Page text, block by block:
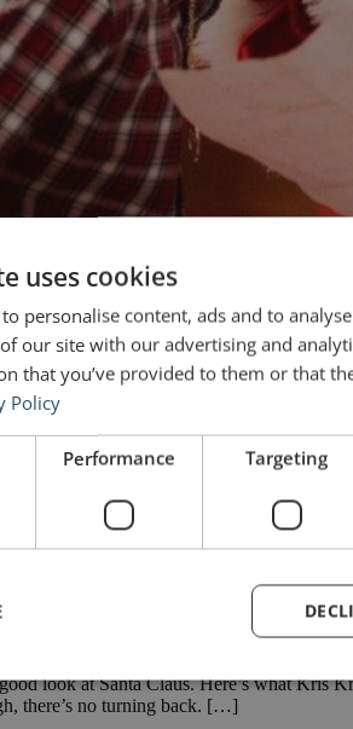
look at Santa Claus. Here’s what Kris
there’s no turning back. […]
uses cookies
personalise content, ads and to
our site with our advertising and
that you’ve provided to them or that
Policy
Performance Targeting